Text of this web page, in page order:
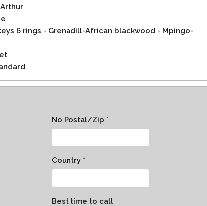
6 rings - Grenadill-African blackwood - Mpingo-
No Postal/Zip *
Country *
Best time to call